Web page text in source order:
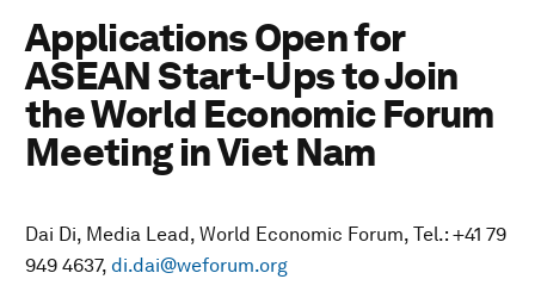
Applications Open for
ASEAN Start-Ups to Join
the World Economic Forum
Meeting in Viet Nam
Dai Di, Media Lead, World Economic Forum, Tel.: +41 79
949 4637, di.dai@weforum.org